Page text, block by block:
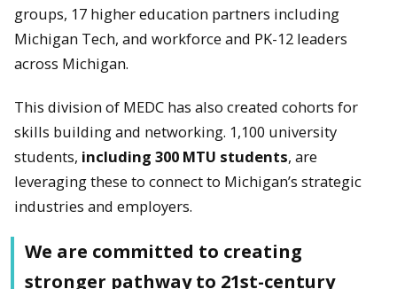
groups, 17 higher education partners including
Michigan Tech, and workforce and PK-12 leaders
across Michigan.
This division of MEDC has also created cohorts for
skills building and networking. 1,100 university
students, including 300 MTU students, are
leveraging these to connect to Michigan’s strategic
industries and employers.
We are committed to creating
stronger pathway to 21st-century